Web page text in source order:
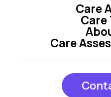
Care
Care
Care